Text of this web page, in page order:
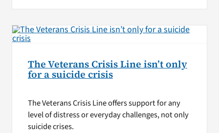
The Veterans Crisis Line isn’t only
for a suicide crisis
The Veterans Crisis Line offers support for any
level of distress or everyday challenges, not only
suicide crises.